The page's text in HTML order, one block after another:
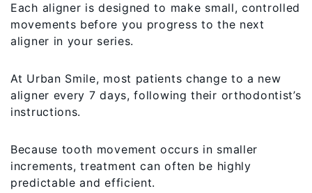
Each aligner is designed to make small, controlled
movements before you progress to the next
aligner in your series.
At Urban Smile, most patients change to a new
aligner every 7 days, following their orthodontist’s
instructions.
Because tooth movement occurs in smaller
increments, treatment can often be highly
predictable and efficient.